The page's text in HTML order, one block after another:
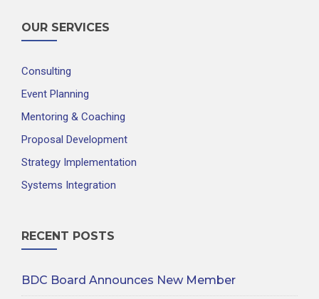
OUR SERVICES
Consulting
Event Planning
Mentoring & Coaching
Proposal Development
Strategy Implementation
Systems Integration
RECENT POSTS
BDC Board Announces New Member